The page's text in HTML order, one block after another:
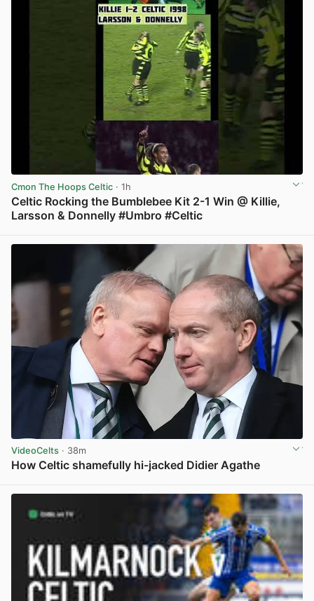
Cmon The Hoops Celtic · 1h
Celtic Rocking the Bumblebee Kit 2-1 Win @ Killie,
Larsson & Donnelly #Umbro #Celtic
VideoCelts · 38m
How Celtic shamefully hi-jacked Didier Agathe